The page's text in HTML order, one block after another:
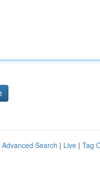
Advanced Search | Live | Tag